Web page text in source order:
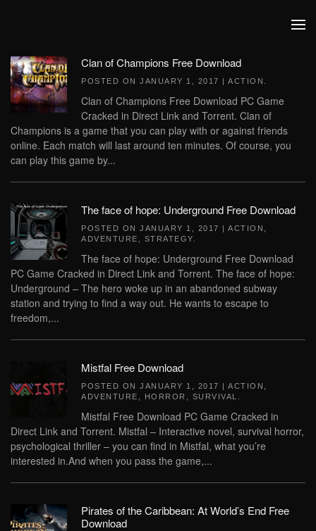
Clan of Champions Free Download
POSTED ON JANUARY 1, 2017 | ACTION
Clan of Champions Free Download PC Game
Cracked in Direct Link and Torrent. Clan of
Champions is a game that you can play with or against friends
online. Each match will last around ten minutes. Of course, you
can play this game by...
The face of hope: Underground Free Download
POSTED ON JANUARY 1, 2017 | ACTION
ADVENTURE
STRATEGY
The face of hope: Underground Free Download
PC Game Cracked in Direct Link and Torrent. The face of hope:
Underground – The hero woke up in an abandoned subway
station and trying to find a way out. He wants to escape to
freedom,...
Mistfal Free Download
POSTED ON JANUARY 1, 2017 | ACTION
ADVENTURE
HORROR SURVIVAL
Mistfal Free Download PC Game Cracked in
Direct Link and Torrent. Mistfal – Interactive novel, survival horror,
psychological thriller – you can find in Mistfal, what you’re
interested in.And when you pass the game,...
Pirates of the Caribbean: At World’s End Free
Download